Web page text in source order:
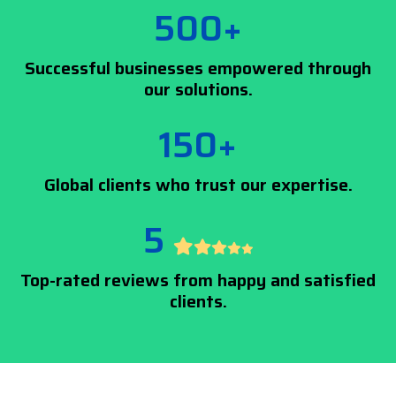
500+
Successful businesses empowered through
our solutions.
150+
Global clients who trust our expertise.
5
Top-rated reviews from happy and satisfied
clients.